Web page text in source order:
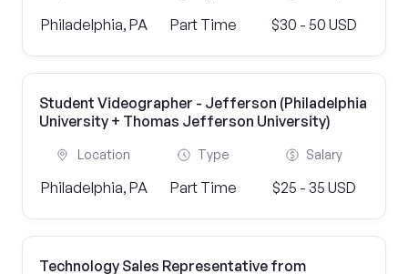
Philadelphia, PA Part Time $30 - 50 USD
Student Videographer - Jefferson (Philadelphia
University + Thomas Jefferson University)
Location
Philadelphia, PA
Type
Part Time
Salary
$25 - 35 USD
Technology Sales Representative from